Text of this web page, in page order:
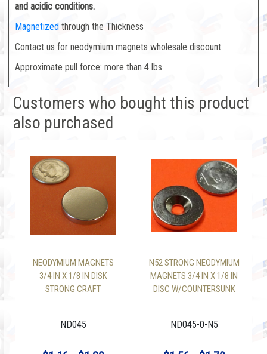
and acidic conditions.
Magnetized through the Thickness
Contact us for neodymium magnets wholesale discount
Approximate pull force: more than 4 lbs
Customers who bought this product
also purchased
NEODYMIUM MAGNETS
3/4 IN X 1/8 IN DISK
STRONG CRAFT
ND045
N52 STRONG NEODYMIUM
MAGNETS 3/4 IN X 1/8 IN
DISC W/COUNTERSUNK
ND045-0-N5